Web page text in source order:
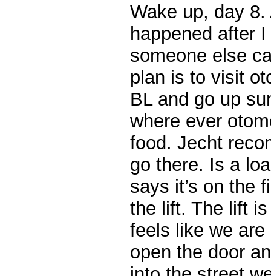
Wake up, day
happened after
someone else
plan is to visit
BL and go up
where ever
food. Jecht
go there. Is a
says it’s on the
the lift. The lift
feels like we
open the door